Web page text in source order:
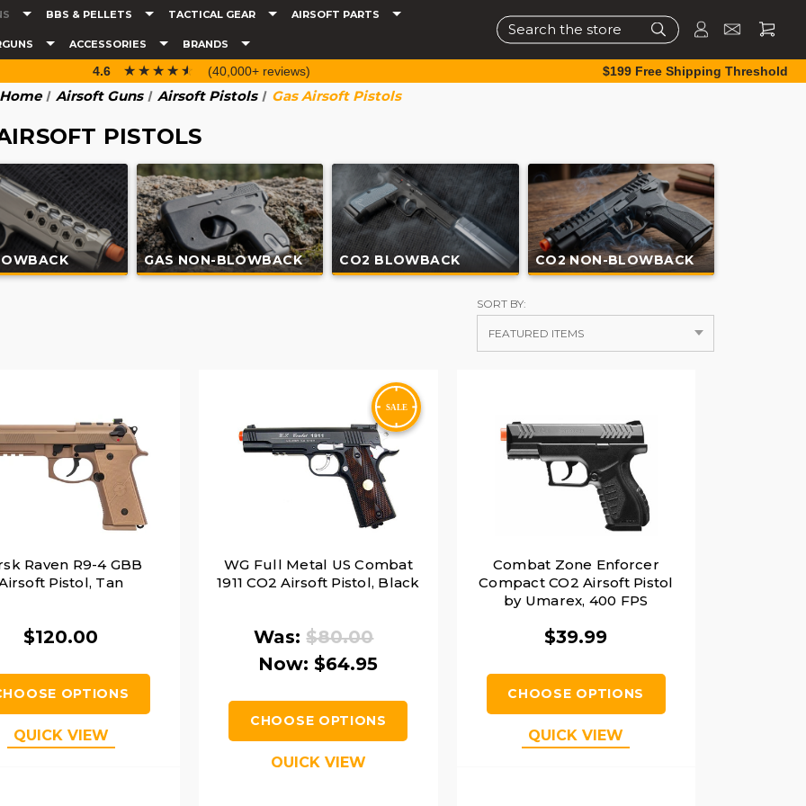
BBS & PELLETS TACTICAL GEAR AIRSOFT PARTS
ACCESSORIES BRANDS
Search
4.6 ☆☆☆☆☆
★★★★★ (40,000+ reviews) $199 Free Shipping Threshold
Airsoft Guns Airsoft Pistols Gas Airsoft Pistols
PISTOLS
GAS NON-BLOWBACK CO2 BLOWBACK CO2 NON-BLOWBACK
SORT BY:
Raven R9-4 GBB
Pistol, Tan
$120.00
OPTIONS
QUICK VIEW
WG Full Metal US Combat
1911 CO2 Airsoft Pistol, Black
Was:$80.00
Now:$64.95
CHOOSE OPTIONS
QUICK VIEW
Combat Zone Enforcer
Compact CO2 Airsoft Pistol
by Umarex, 400 FPS
$39.99
CHOOSE OPTIONS
QUICK VIEW